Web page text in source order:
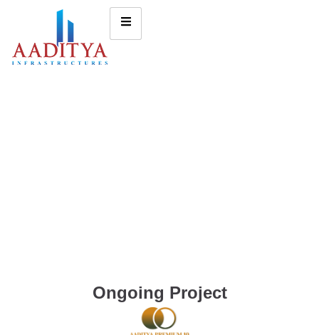
Ongoing Project